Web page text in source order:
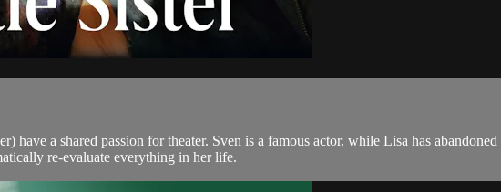
have a shared passion for theater. Sven is a famous actor, while Lisa has
re-evaluate everything in her life.